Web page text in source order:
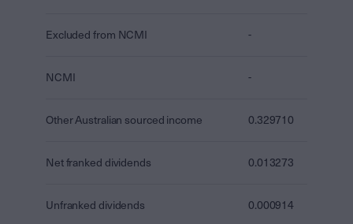
Excluded from NCMI -
NCMI -
Other Australian sourced income 0.329710
Net franked dividends 0.013273
Unfranked dividends 0.000914